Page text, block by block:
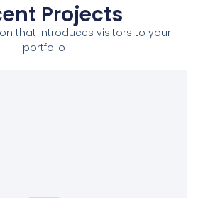
Projects
that introduces visitors to your
portfolio